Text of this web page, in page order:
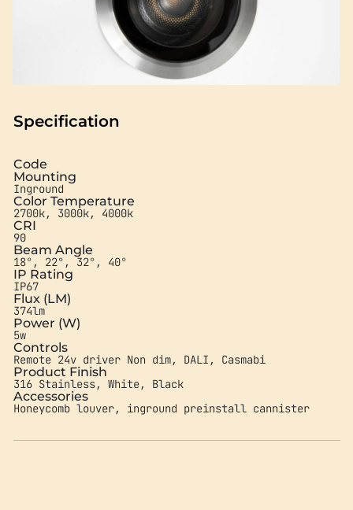
Specification
Code
Mounting
Inground
Color Temperature
2700k, 3000k, 4000k
CRI
90
Beam Angle
18°, 22°, 32°, 40°
IP Rating
IP67
Flux (LM)
374lm
Power (W)
5w
Controls
Remote 24v driver Non dim, DALI, Casmabi
Product Finish
316 Stainless, White, Black
Accessories
Honeycomb louver, inground preinstall cannister